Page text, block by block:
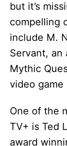
but it’s
compelling
include M.
Servant, an
Mythic
video game
One of the
TV+ is Ted
award